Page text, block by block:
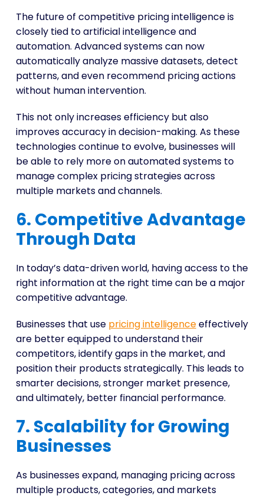
The future of competitive pricing intelligence is
closely tied to artificial intelligence and
automation. Advanced systems can now
automatically analyze massive datasets, detect
patterns, and even recommend pricing actions
without human intervention.
This not only increases efficiency but also
improves accuracy in decision-making. As these
technologies continue to evolve, businesses will
be able to rely more on automated systems to
manage complex pricing strategies across
multiple markets and channels.
6. Competitive Advantage
Through Data
In today’s data-driven world, having access to the
right information at the right time can be a major
competitive advantage.
Businesses that use pricing intelligenceeffectively
are better equipped to understand their
competitors, identify gaps in the market, and
position their products strategically. This leads to
smarter decisions, stronger market presence,
and ultimately, better financial performance.
7. Scalability for Growing
Businesses
As businesses expand, managing pricing across
multiple products, categories, and markets